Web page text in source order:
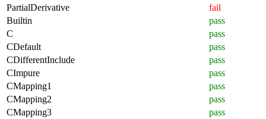
PartialDerivative
fail
Builtin
pass
C
pass
CDefault
pass
CDifferentInclude
pass
CImpure
pass
CMapping1
pass
CMapping2
pass
CMapping3
pass